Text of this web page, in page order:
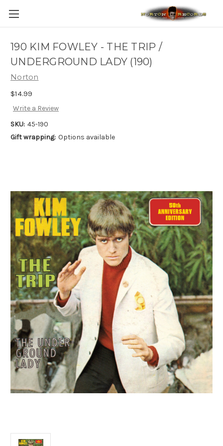
190 KIM FOWLEY - THE TRIP /
UNDERGROUND LADY (190)
Norton
$14.99
Write a Review
SKU: 45-190
Gift wrapping: Options available